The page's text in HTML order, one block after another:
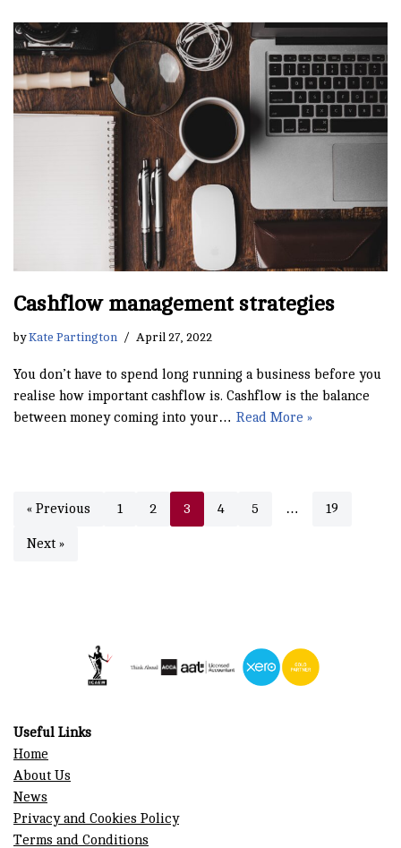
Cashflow management strategies
byKate Partington April 27, 2022
You don’t have to spend long running a business before you
realise how important cashflow is. Cashflow is the balance
between money coming into your… Read More »
« Previous 1 2 3 4 5 … 19
Next »
Useful Links
Home
About Us
News
Privacy and Cookies Policy
Terms and Conditions